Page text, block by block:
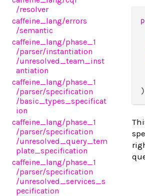
/resolver
caffeine_lang/errors
/semantic
caffeine_lang/phase_1
/parser/instantiation
/unresolved_team_inst
antiation
caffeine_lang/phase_1
/parser/specification
/basic_types_specificat
ion
caffeine_lang/phase_1
/parser/specification
/unresolved_query_tem
plate_specification
caffeine_lang/phase_1
/parser/specification
/unresolved_services_s
pecification